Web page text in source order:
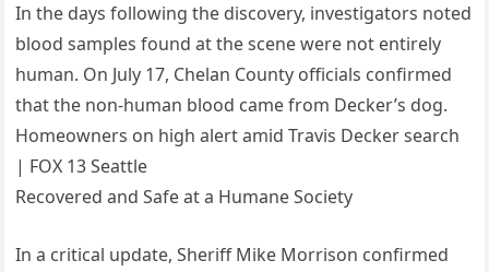
In the days following the discovery, investigators noted
blood samples found at the scene were not entirely
human. On July 17, Chelan County officials confirmed
that the non-human blood came from Decker’s dog.
Homeowners on high alert amid Travis Decker search
| FOX 13 Seattle
Recovered and Safe at a Humane Society
In a critical update, Sheriff Mike Morrison confirmed